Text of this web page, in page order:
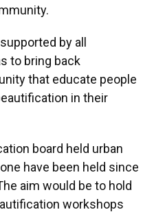
by all
to bring back
that educate people
in their
board held urban
have been held since
aim would be to hold
workshops